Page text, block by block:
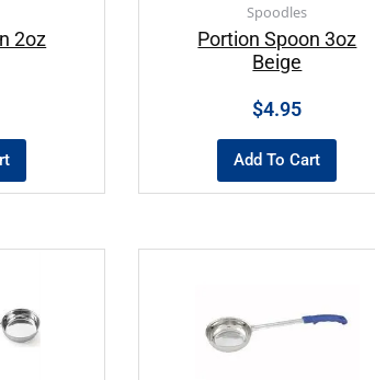
2oz
Spoodles
Portion Spoon 3oz
Beige
$4.95
Add To Cart